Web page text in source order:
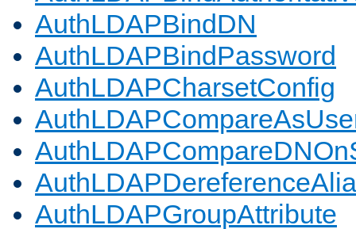
AuthLDAPBindDN
AuthLDAPBindPassword
AuthLDAPCharsetConfig
AuthLDAPGroupAttribute